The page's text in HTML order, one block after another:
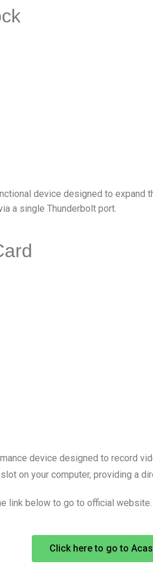
device designed to expand
a single Thunderbolt port.
device designed to record
on your computer, providing a
link below to go to official website.
Click here to go to